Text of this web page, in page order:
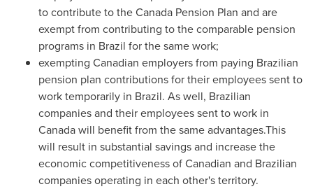
to contribute to the Canada Pension Plan and are
exempt from contributing to the comparable pension
programs in Brazil for the same work;
exempting Canadian employers from paying Brazilian
pension plan contributions for their employees sent to
work temporarily in Brazil. As well, Brazilian
companies and their employees sent to work in
Canadawill benefit from the same advantages.This
will result in substantial savings and increase the
economic competitiveness of Canadian and Brazilian
companies operating in each other's territory.